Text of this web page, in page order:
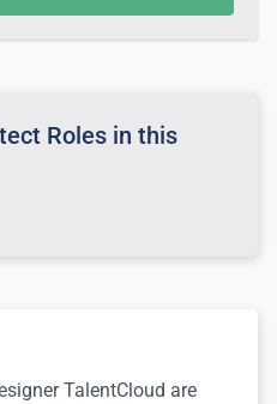
Roles in this
TalentCloud are